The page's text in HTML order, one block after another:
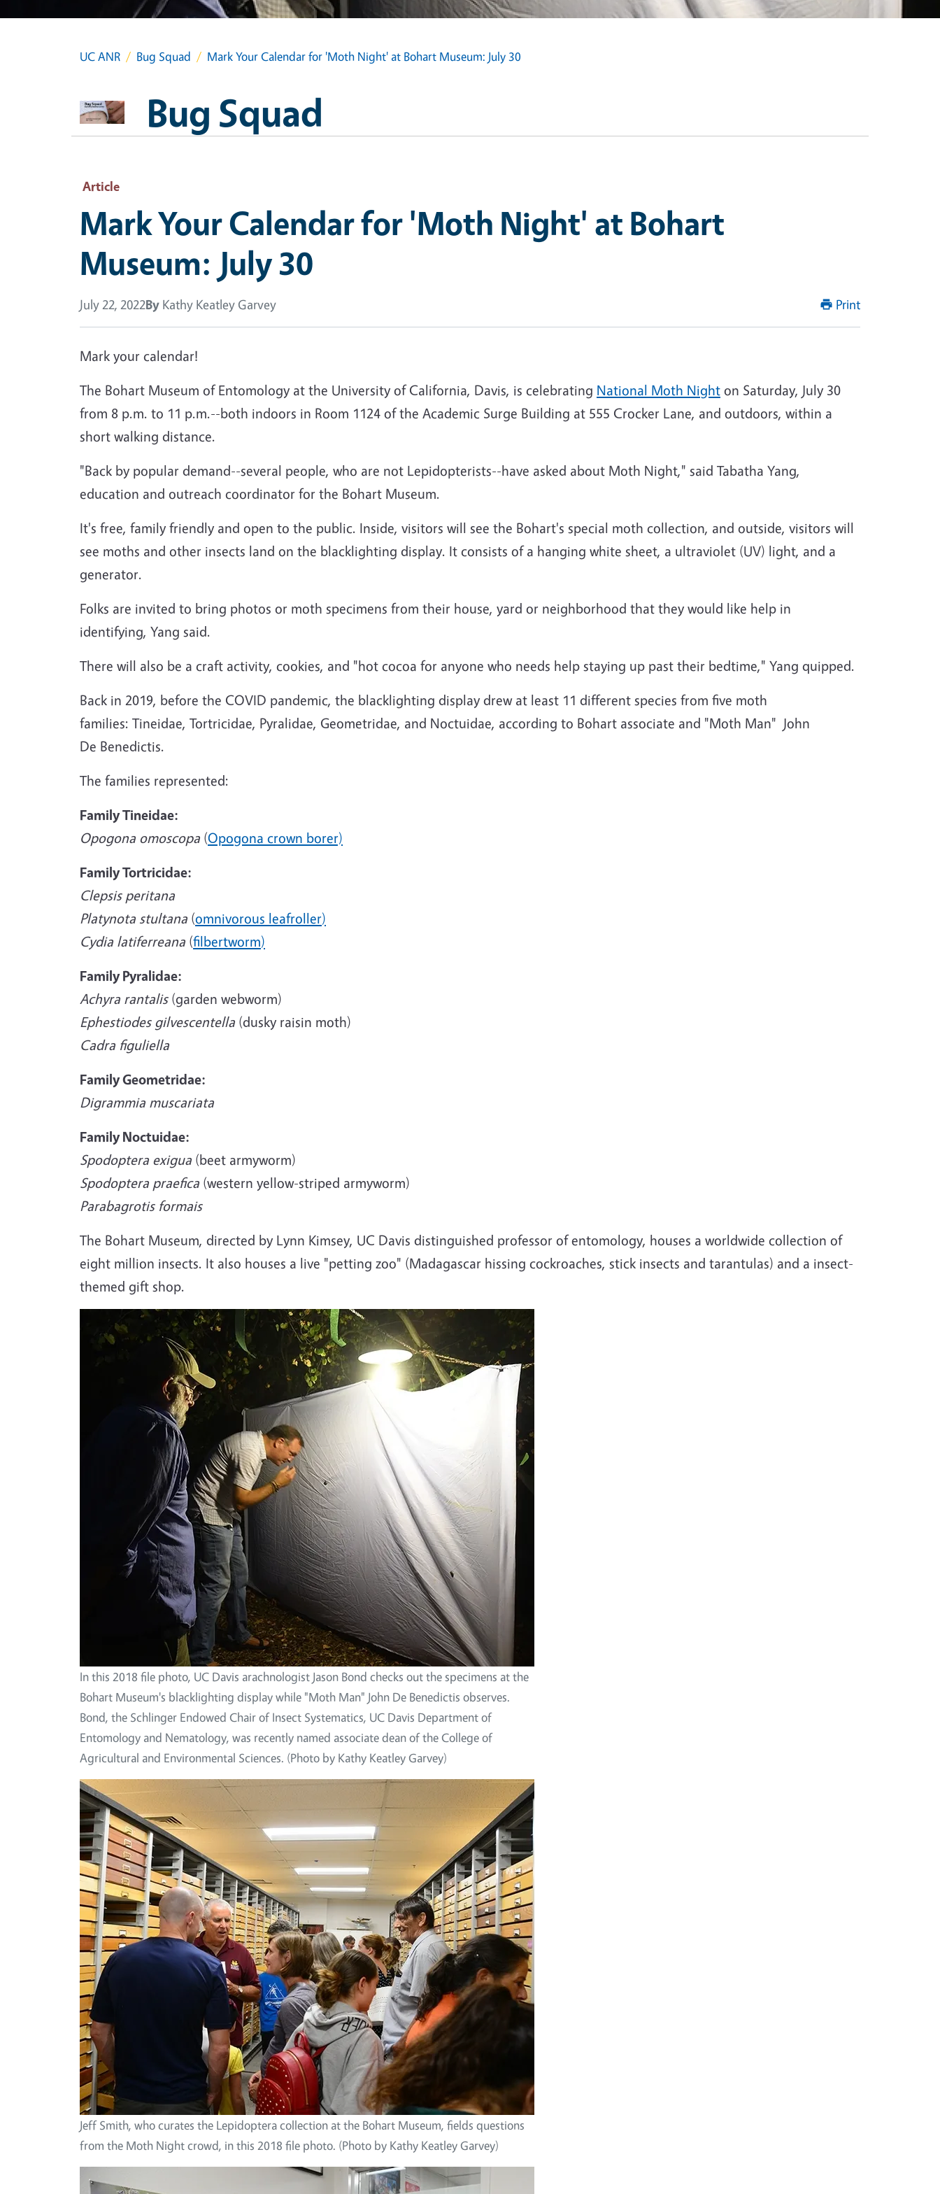
UC ANR Bug Squad Mark Your Calendar for 'Moth Night' at Bohart Museum: July 30
Bug Squad
Article
Mark Your Calendar for 'Moth Night' at Bohart
Museum: July 30
July 22, 2022By Kathy Keatley Garvey Print
Mark your calendar!
The Bohart Museum of Entomology at the University of California, Davis, is celebrating National Moth Night on Saturday, July 30
from 8 p.m. to 11 p.m.--both indoors in Room 1124 of the Academic Surge Building at 555 Crocker Lane, and outdoors, within a
short walking distance.
"Back by popular demand--several people, who are not Lepidopterists--have asked about Moth Night," said Tabatha Yang,
education and outreach coordinator for the Bohart Museum.
It's free, family friendly and open to the public. Inside, visitors will see the Bohart's special moth collection, and outside, visitors will
see moths and other insects land on the blacklighting display. It consists of a hanging white sheet, a ultraviolet (UV) light, and a
generator.
Folks are invited to bring photos or moth specimens from their house, yard or neighborhood that they would like help in
identifying, Yang said.
There will also be a craft activity, cookies, and "hot cocoa for anyone who needs help staying up past their bedtime," Yang quipped.
Back in 2019, before the COVID pandemic, the blacklighting display drew at least 11 different species from five moth
families: Tineidae, Tortricidae, Pyralidae, Geometridae, and Noctuidae, according to Bohart associate and "Moth Man" John
De Benedictis.
The families represented:
Family Tineidae:
Opogona omoscopa (Opogona crown borer)
Family Tortricidae:
Clepsis peritana
Platynota stultana (omnivorous leafroller)
Cydia latiferreana (filbertworm)
Family Pyralidae:
Achyra rantalis (garden webworm)
Ephestiodes gilvescentella (dusky raisin moth)
Cadra figuliella
Family Geometridae:
Digrammia muscariata
Family Noctuidae:
Spodoptera exigua (beet armyworm)
Spodoptera praefica (western yellow-striped armyworm)
Parabagrotis formais
The Bohart Museum, directed by Lynn Kimsey, UC Davis distinguished professor of entomology, houses a worldwide collection of
eight million insects. It also houses a live "petting zoo" (Madagascar hissing cockroaches, stick insects and tarantulas) and a insect-
themed gift shop.
In this 2018 file photo, UC Davis arachnologist Jason Bond checks out the specimens at the
Bohart Museum's blacklighting display while "Moth Man" John De Benedictis observes.
Bond, the Schlinger Endowed Chair of Insect Systematics, UC Davis Department of
Entomology and Nematology, was recently named associate dean of the College of
Agricultural and Environmental Sciences. (Photo by Kathy Keatley Garvey)
Jeff Smith, who curates the Lepidoptera collection at the Bohart Museum, fields questions
from the Moth Night crowd, in this 2018 file photo. (Photo by Kathy Keatley Garvey)